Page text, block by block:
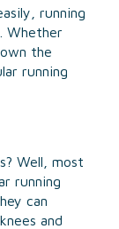
running
Whether
the
running
Well, most
running
can
and